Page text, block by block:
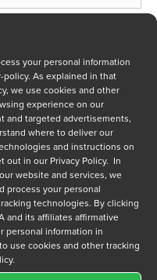
your personal information
policy. As explained in that
, we use cookies and other
experience on our
and targeted advertisements,
where to deliver our
and instructions on
out in our Privacy Policy. In
website and services, we
process your personal
technologies. By clicking
and its affiliates affirmative
personal information in
use cookies and other tracking
privacy policyandcookie
that will help me